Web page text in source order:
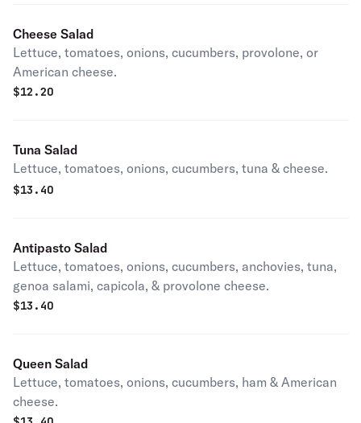
Cheese Salad
Lettuce, tomatoes, onions, cucumbers, provolone, or
American cheese.
$12.20
Tuna Salad
Lettuce, tomatoes, onions, cucumbers, tuna & cheese.
$13.40
Antipasto Salad
Lettuce, tomatoes, onions, cucumbers, anchovies, tuna,
genoa salami, capicola, & provolone cheese.
$13.40
Queen Salad
Lettuce, tomatoes, onions, cucumbers, ham & American
cheese.